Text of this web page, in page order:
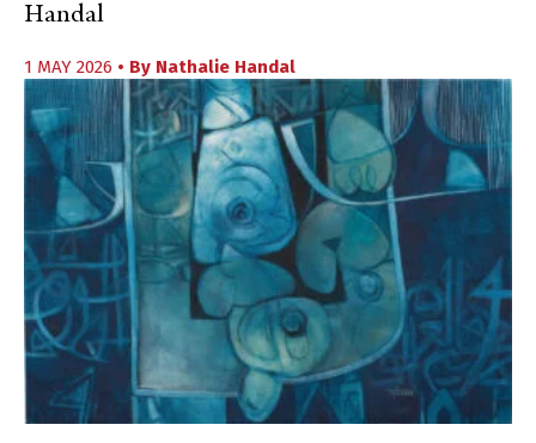
Handal
1 MAY 2026 • By Nathalie Handal